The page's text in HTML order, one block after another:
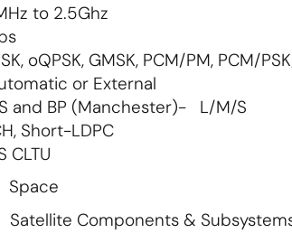
to 2.5Ghz
oQPSK, GMSK, PCM/PM, PCM/
or External
and BP (Manchester)- L/M/S
Short-LDPC
CLTU
Space
Satellite Components &